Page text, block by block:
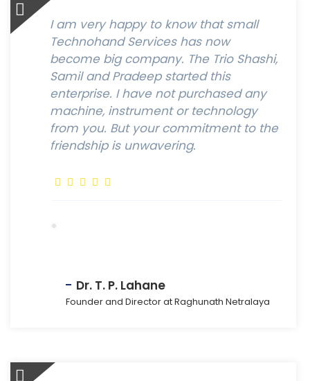
I am very happy to know that small
Technohand Services has now
become big company. The Trio Shashi,
Samil and Pradeep started this
enterprise. I have not purchased any
machine, instrument or technology
from you. But your commitment to the
friendship is unwavering.
Dr. T. P. Lahane
Founder and Director at Raghunath Netralaya